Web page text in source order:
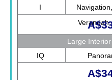
I
Promenade,
Large
IQ